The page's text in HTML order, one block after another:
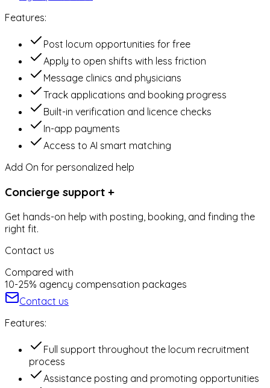
Features:
Post locum opportunities for free
Apply to open shifts with less friction
Message clinics and physicians
Track applications and booking progress
Built-in verification and licence checks
In-app payments
Access to AI smart matching
Add On for personalized help
Concierge support +
Get hands-on help with posting, booking, and finding the
right fit.
Contact us
Compared with
10-25% agency compensation packages
Contact us
Features:
⁠Full support throughout the locum recruitment
process
⁠Assistance posting and promoting opportunities